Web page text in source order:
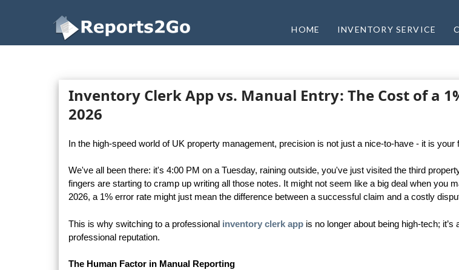
Reports2Go
HOME INVENTORY SERVICE
Inventory Clerk App vs. Manual Entry: The Cost of a
2026
In the high-speed world of UK property management, precision is not just a nice-to-have - it is your
We've all been there: it's 4:00 PM on a Tuesday, raining outside, you've just visited the third
fingers are starting to cramp up writing all those notes. It might not seem like a big deal when you
2026, a 1% error rate might just mean the difference between a successful claim and a costly
This is why switching to a professional inventory clerk appis no longer about being high-tech; it’s
professional reputation.
The Human Factor in Manual Reporting